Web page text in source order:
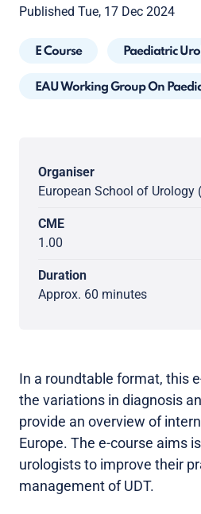
Published Tue, 17 Dec 2024
E Course Paediatric
EAU Working Group On
Organiser
European School of Urology
CME
1.00
Duration
Approx. 60 minutes
In a roundtable format, this
the variations in diagnosis
provide an overview of
Europe. The e-course aims
urologists to improve their
management of UDT.